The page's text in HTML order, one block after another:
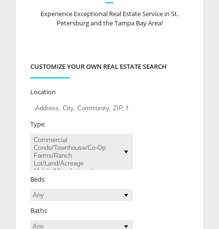
Experience Exceptional Real Estate Service in St.
Petersburg and the Tampa Bay Area!
CUSTOMIZE YOUR OWN REAL ESTATE SEARCH
Location
Type
Beds
Baths